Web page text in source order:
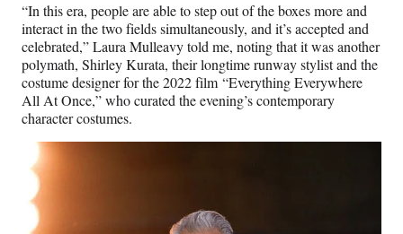
“In this era, people are able to step out of the boxes more and
interact in the two fields simultaneously, and it’s accepted and
celebrated,” Laura Mulleavy told me, noting that it was another
polymath, Shirley Kurata, their longtime runway stylist and the
costume designer for the 2022 film “Everything Everywhere
All At Once,” who curated the evening’s contemporary
character costumes.